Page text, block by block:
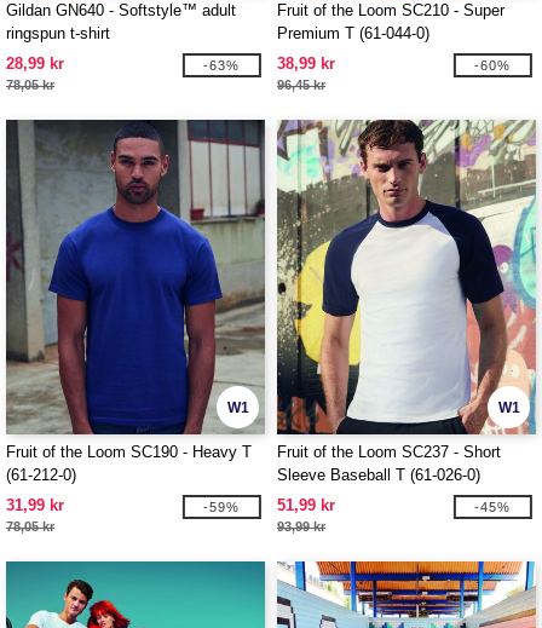
Gildan GN640 - Softstyle™ adult
ringspun t-shirt
28,99 kr
78,05 kr
-63%
Fruit of the Loom SC210 - Super
Premium T (61-044-0)
38,99 kr
96,45 kr
-60%
W1
Fruit of the Loom SC190 - Heavy T
(61-212-0)
31,99 kr
78,05 kr
-59%
W1
Fruit of the Loom SC237 - Short
Sleeve Baseball T (61-026-0)
51,99 kr
93,99 kr
-45%